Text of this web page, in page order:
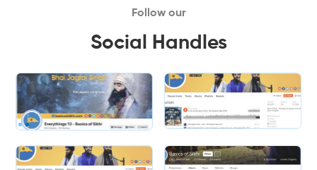
Follow our
Social Handles